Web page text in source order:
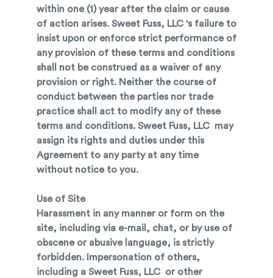
within one (1) year after the claim or cause
of action arises. Sweet Fuss, LLC 's failure to
insist upon or enforce strict performance of
any provision of these terms and conditions
shall not be construed as a waiver of any
provision or right. Neither the course of
conduct between the parties nor trade
practice shall act to modify any of these
terms and conditions. Sweet Fuss, LLC may
assign its rights and duties under this
Agreement to any party at any time
without notice to you.
Use of Site
Harassment in any manner or form on the
site, including via e-mail, chat, or by use of
obscene or abusive language, is strictly
forbidden. Impersonation of others,
including a Sweet Fuss, LLC or other